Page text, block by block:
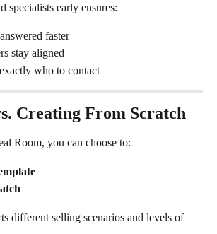
specialists early ensures:
faster
stay aligned
who to contact
Creating From Scratch
Room, you can choose to:
different selling scenarios and levels of